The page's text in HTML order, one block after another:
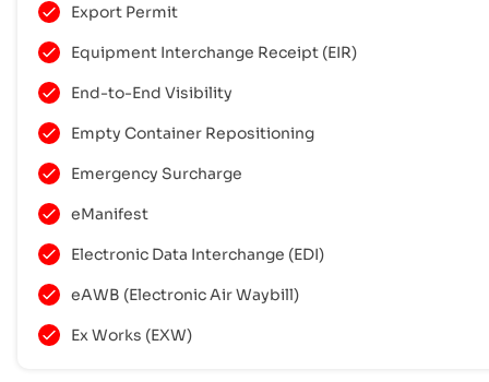
Export Permit
Equipment Interchange Receipt (EIR)
End-to-End Visibility
Empty Container Repositioning
Emergency Surcharge
eManifest
Electronic Data Interchange (EDI)
eAWB (Electronic Air Waybill)
Ex Works (EXW)